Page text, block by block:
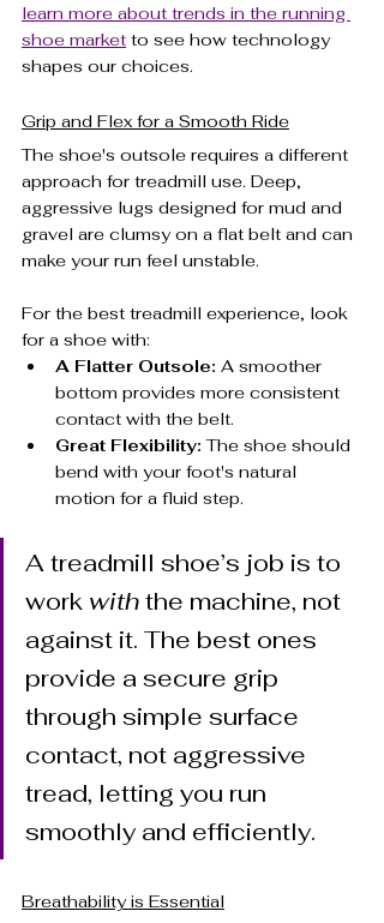
learn more about trends in the running
shoe market to see how technology
shapes our choices.
Grip and Flex for a Smooth Ride
The shoe's outsole requires a different
approach for treadmill use. Deep,
aggressive lugs designed for mud and
gravel are clumsy on a flat belt and can
make your run feel unstable.
For the best treadmill experience, look
for a shoe with:
A Flatter Outsole: A smoother
bottom provides more consistent
contact with the belt.
Great Flexibility: The shoe should
bend with your foot's natural
motion for a fluid step.
A treadmill shoe’s job is to
work with the machine, not
against it. The best ones
provide a secure grip
through simple surface
contact, not aggressive
tread, letting you run
smoothly and efficiently.
Breathability is Essential